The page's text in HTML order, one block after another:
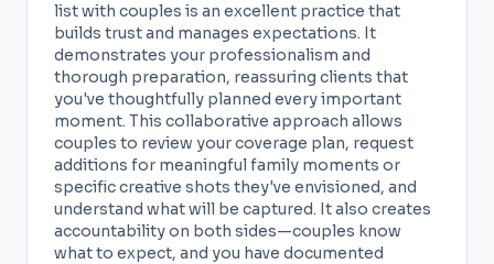
list with couples is an excellent practice that
builds trust and manages expectations. It
demonstrates your professionalism and
thorough preparation, reassuring clients that
you've thoughtfully planned every important
moment. This collaborative approach allows
couples to review your coverage plan, request
additions for meaningful family moments or
specific creative shots they've envisioned, and
understand what will be captured. It also creates
accountability on both sides—couples know
what to expect, and you have documented